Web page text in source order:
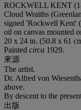
ROCKWELL KENT
Cloud Wraiths
signed 'Rockwell Kent'
oil on canvas mounted
20 x 24 in. (50.8 x 61
Painted circa 1929.
來源
The artist.
Dr. Alfred von
above.
By descent to the
出版